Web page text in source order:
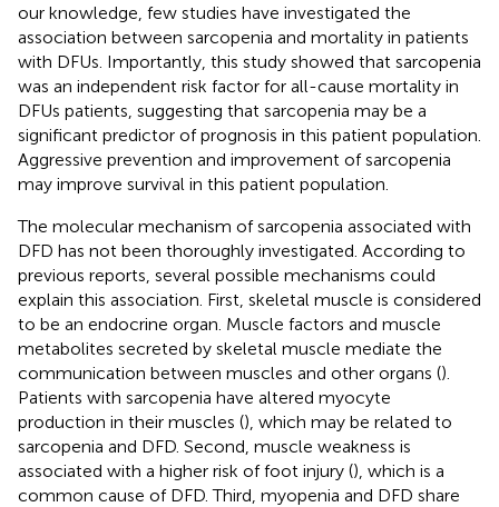
our knowledge, few studies have investigated the
association between sarcopenia and mortality in patients
with DFUs. Importantly, this study showed that sarcopenia
was an independent risk factor for all-cause mortality in
DFUs patients, suggesting that sarcopenia may be a
significant predictor of prognosis in this patient population.
Aggressive prevention and improvement of sarcopenia
may improve survival in this patient population.
The molecular mechanism of sarcopenia associated with
DFD has not been thoroughly investigated. According to
previous reports, several possible mechanisms could
explain this association. First, skeletal muscle is considered
to be an endocrine organ. Muscle factors and muscle
metabolites secreted by skeletal muscle mediate the
communication between muscles and other organs ().
Patients with sarcopenia have altered myocyte
production in their muscles (), which may be related to
sarcopenia and DFD. Second, muscle weakness is
associated with a higher risk of foot injury (), which is a
common cause of DFD. Third, myopenia and DFD share